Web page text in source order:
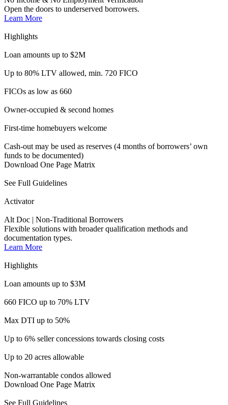
Cash-out may be used as reserves (4 months of borrowers’ own
funds to be documented)
Flexible solutions with broader qualification methods and
Learn More
Highlights
Loan amounts up to $3M
660 FICO up to 70% LTV
Max DTI up to 50%
Up to 6% seller concessions towards closing costs
Up to 20 acres allowable
Non-warrantable condos allowed
Download One Page Matrix
See Full Guidelines
ITIN Activator
Alt-Doc | For Non-U.S. Citizens
Dream.
Up to 85% LTV (Purchase & R/T)
Up to 75% LTV (Cash out)